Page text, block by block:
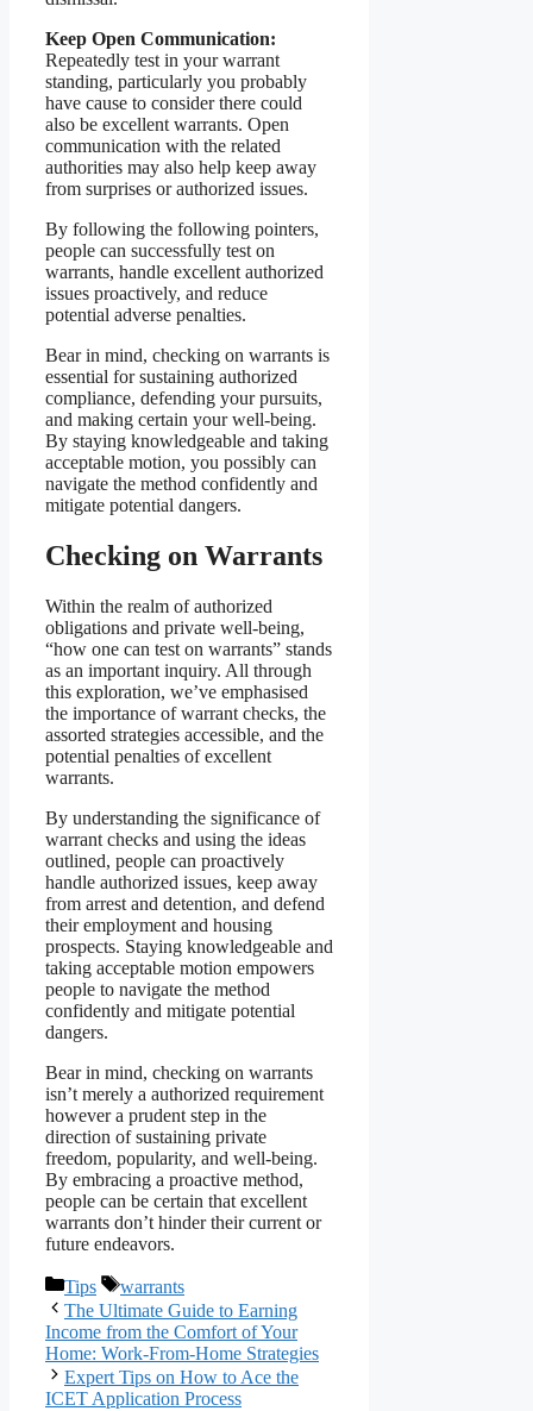
Keep Open Communication:
Repeatedly test in your warrant
standing, particularly you probably
have cause to consider there could
also be excellent warrants. Open
communication with the related
authorities may also help keep away
from surprises or authorized issues.
By following the following pointers,
people can successfully test on
warrants, handle excellent authorized
issues proactively, and reduce
potential adverse penalties.
Bear in mind, checking on warrants is
essential for sustaining authorized
compliance, defending your pursuits,
and making certain your well-being.
By staying knowledgeable and taking
acceptable motion, you possibly can
navigate the method confidently and
mitigate potential dangers.
Checking on Warrants
Within the realm of authorized
obligations and private well-being,
“how one can test on warrants” stands
as an important inquiry. All through
this exploration, we’ve emphasised
the importance of warrant checks, the
assorted strategies accessible, and the
potential penalties of excellent
warrants.
By understanding the significance of
warrant checks and using the ideas
outlined, people can proactively
handle authorized issues, keep away
from arrest and detention, and defend
their employment and housing
prospects. Staying knowledgeable and
taking acceptable motion empowers
people to navigate the method
confidently and mitigate potential
dangers.
Bear in mind, checking on warrants
isn’t merely a authorized requirement
however a prudent step in the
direction of sustaining private
freedom, popularity, and well-being.
By embracing a proactive method,
people can be certain that excellent
warrants don’t hinder their current or
future endeavors.
Categories
Tips Tags
warrants
The Ultimate Guide to Earning
Income from the Comfort of Your
Home: Work-From-Home Strategies
Expert Tips on How to Ace the
ICET Application Process